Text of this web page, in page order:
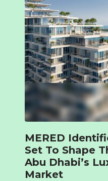
MERED
Set To Shape
Abu Dhabi’s
Market